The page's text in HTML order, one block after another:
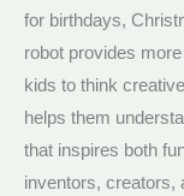
for birthdays,
robot provides
kids to think
helps them
that inspires both
inventors, creators,